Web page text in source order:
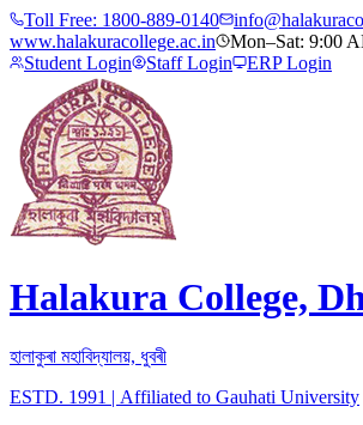
Toll Free: 1800-889-0140
www.halakuracollege.ac.in
Mon–Sat: 9:00
Student Login
Staff Login ERP Login
Halakura College,
হালাকুৰা মহাবিদ্যালয়, ধুবৰী
ESTD. 1991 | Affiliated to Gauhati University